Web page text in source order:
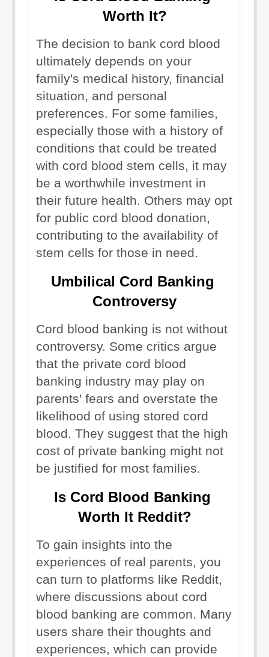
Worth It?
The decision to bank cord blood
ultimately depends on your
family's medical history, financial
situation, and personal
preferences. For some families,
especially those with a history of
conditions that could be treated
with cord blood stem cells, it may
be a worthwhile investment in
their future health. Others may opt
for public cord blood donation,
contributing to the availability of
stem cells for those in need.
Umbilical Cord Banking
Controversy
Cord blood banking is not without
controversy. Some critics argue
that the private cord blood
banking industry may play on
parents' fears and overstate the
likelihood of using stored cord
blood. They suggest that the high
cost of private banking might not
be justified for most families.
Is Cord Blood Banking
Worth It Reddit?
To gain insights into the
experiences of real parents, you
can turn to platforms like Reddit,
where discussions about cord
blood banking are common. Many
users share their thoughts and
experiences, which can provide